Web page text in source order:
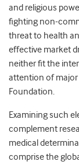
and religious
fighting non-
threat to health
effective market
neither fit the
attention of major
Foundation.
Examining such
complement
medical
comprise the